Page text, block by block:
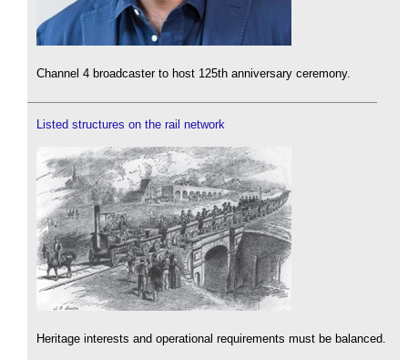
Channel 4 broadcaster to host 125th anniversary ceremony.
Listed structures on the rail network
Heritage interests and operational requirements must be balanced.